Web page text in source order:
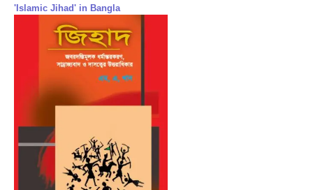
'Islamic Jihad' in Bangla